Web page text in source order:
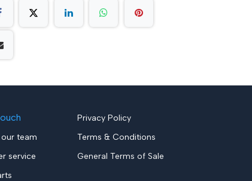
team
service
Privacy Policy
Terms & Conditions
General Terms of Sale